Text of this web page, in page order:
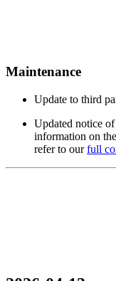
Maintenance
Update to third
Updated notice
information on
refer to ourfull